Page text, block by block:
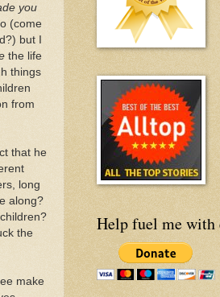
you
(come
but I
the life
things
from
that he
long
along?
the
make
Help fuel me with